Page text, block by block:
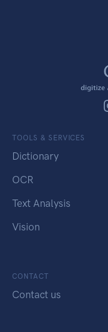
TOOLS & SERVICES
Dictionary
OCR
Text Analysis
Vision
CONTACT
Contact us